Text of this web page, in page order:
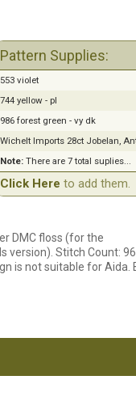
Pattern Supplies:
553 violet
744 yellow - pl
986 forest green - vy dk
Wichelt Imports 28ct Jobelan,
Note:There are 7 total suplies...
Click Here to add them.
DMC floss (for the
version). Stitch Count:
is not suitable for Aida.